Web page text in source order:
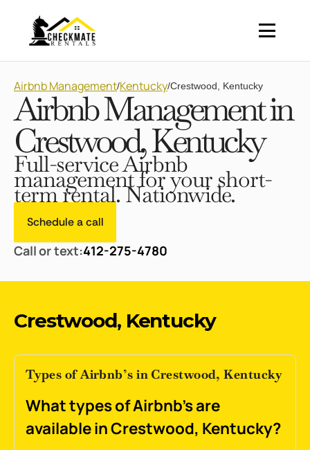
Airbnb Management/Kentucky/Crestwood, Kentucky
Airbnb Management in
Crestwood, Kentucky
Full-service Airbnb
management for your short-
term rental. Nationwide.
Schedule a call
Call or text:412-275-4780
Crestwood, Kentucky
Types of Airbnb’s in Crestwood, Kentucky
What types of Airbnb's are
available in Crestwood, Kentucky?